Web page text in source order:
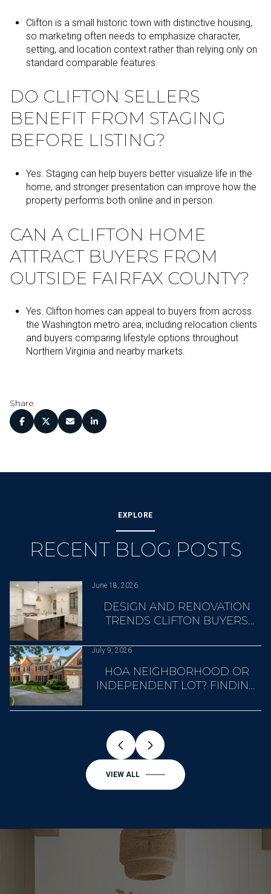
Clifton is a small historic town with distinctive housing,
so marketing often needs to emphasize character,
setting, and location context rather than relying only on
standard comparable features.
DO CLIFTON SELLERS
BENEFIT FROM STAGING
BEFORE LISTING?
Yes. Staging can help buyers better visualize life in the
home, and stronger presentation can improve how the
property performs both online and in person.
CAN A CLIFTON HOME
ATTRACT BUYERS FROM
OUTSIDE FAIRFAX COUNTY?
Yes. Clifton homes can appeal to buyers from across
the Washington metro area, including relocation clients
and buyers comparing lifestyle options throughout
Northern Virginia and nearby markets.
Share
EXPLORE
RECENT BLOG POSTS
June 18, 2026
DESIGN AND RENOVATION
TRENDS CLIFTON BUYERS
July 9, 2026
HOA NEIGHBORHOOD OR
INDEPENDENT LOT? FINDING
VIEW ALL